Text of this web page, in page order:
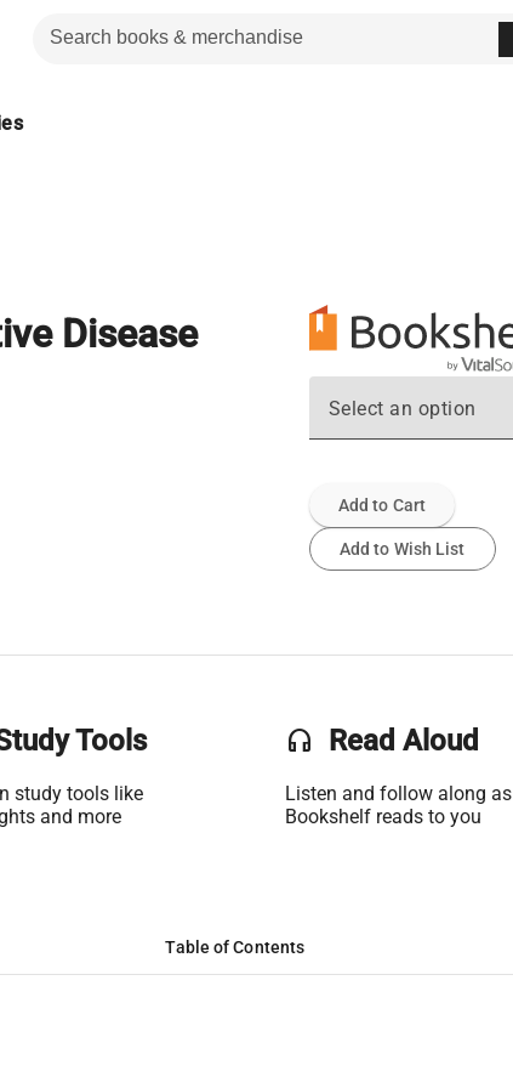
Disease
Select an option
Add to Cart
Add to Wish List
Tools
study tools like
and more
headset Read Aloud
Listen and follow along as
Bookshelf reads to you
Table of Contents